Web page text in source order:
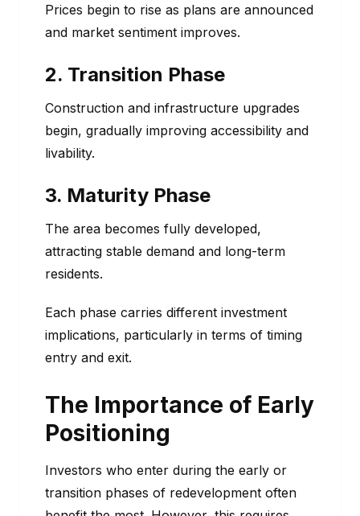
Prices begin to rise as plans are announced
and market sentiment improves.
2. Transition Phase
Construction and infrastructure upgrades
begin, gradually improving accessibility and
livability.
3. Maturity Phase
The area becomes fully developed,
attracting stable demand and long-term
residents.
Each phase carries different investment
implications, particularly in terms of timing
entry and exit.
The Importance of Early
Positioning
Investors who enter during the early or
transition phases of redevelopment often